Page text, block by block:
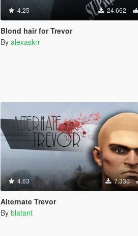
4.25 24.662
Blond hair for Trevor
By alexaskrr
4.63 7.330
Alternate Trevor
By blatant